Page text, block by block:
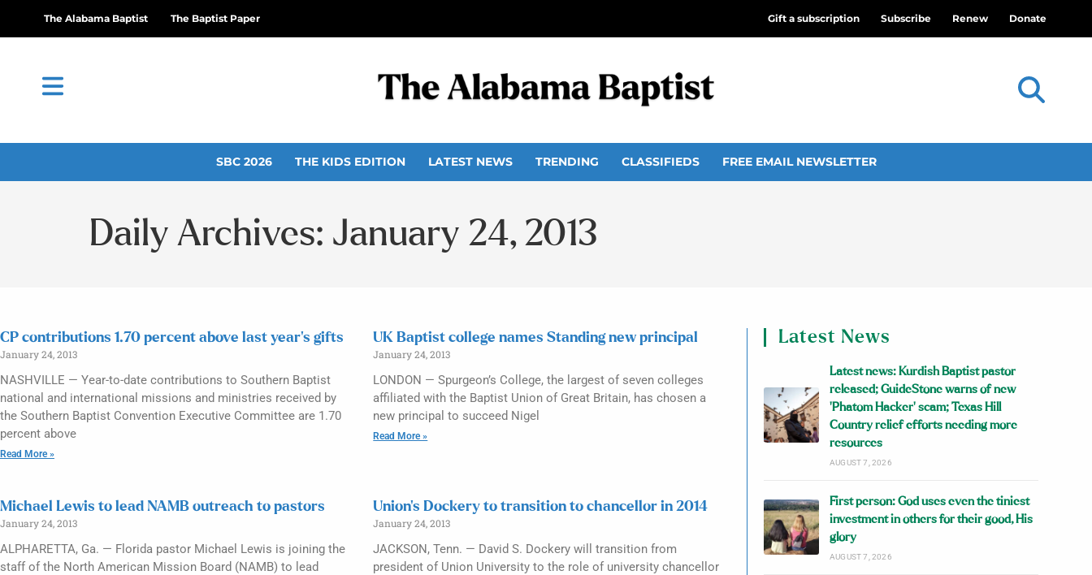
The Alabama Baptist The Baptist Paper Gift a subscription Subscribe Renew Donate
SBC 2026 THE KIDS EDITION LATEST NEWS TRENDING CLASSIFIEDS FREE EMAIL NEWSLETTER
Daily Archives: January 24, 2013
CP contributions 1.70 percent above last year’s gifts
January 24, 2013
NASHVILLE — Year-to-date contributions to Southern Baptist
national and international missions and ministries received by
the Southern Baptist Convention Executive Committee are 1.70
percent above
Read More »
UK Baptist college names Standing new principal
January 24, 2013
LONDON — Spurgeon’s College, the largest of seven colleges
affiliated with the Baptist Union of Great Britain, has chosen a
new principal to succeed Nigel
Read More »
Michael Lewis to lead NAMB outreach to pastors
January 24, 2013
ALPHARETTA, Ga. — Florida pastor Michael Lewis is joining the
staff of the North American Mission Board (NAMB) to lead
Union’s Dockery to transition to chancellor in 2014
January 24, 2013
JACKSON, Tenn. — David S. Dockery will transition from
president of Union University to the role of university chancellor
Latest News
Latest news: Kurdish Baptist pastor
released; GuideStone warns of new
‘Phatom Hacker’ scam; Texas Hill
Country relief efforts needing more
resources
AUGUST 7, 2026
First person: God uses even the tiniest
investment in others for their good, His
glory
AUGUST 7, 2026